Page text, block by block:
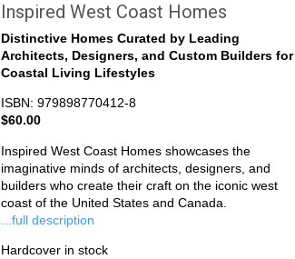
Inspired West Coast Homes
Distinctive Homes Curated by Leading
Architects, Designers, and Custom Builders for
Coastal Living Lifestyles
ISBN: 979898770412-8
$60.00
Inspired West Coast Homes showcases the
imaginative minds of architects, designers, and
builders who create their craft on the iconic west
coast of the United States and Canada.
...full description
Hardcover in stock